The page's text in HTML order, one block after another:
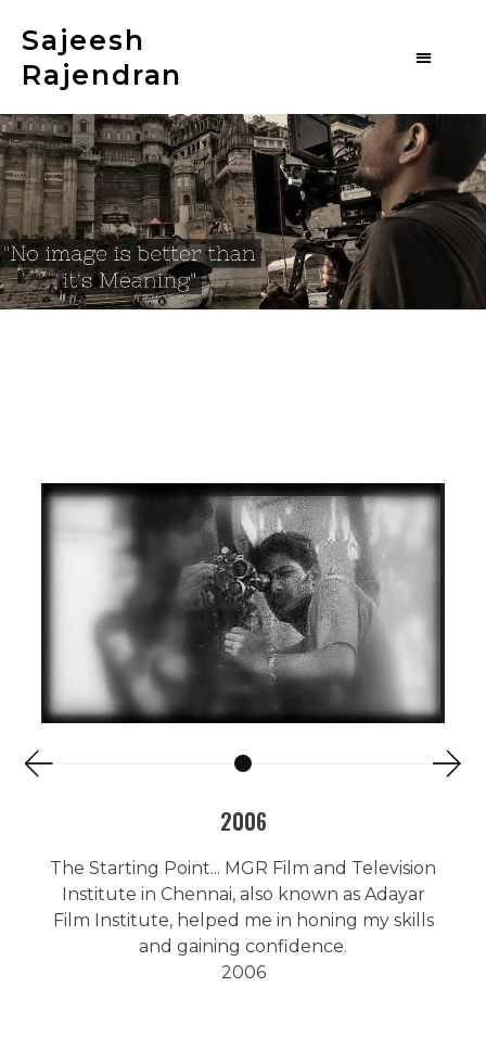
Sajeesh
Rajendran
2006
The Starting Point... MGR Film and Television
Institute in Chennai, also known as Adayar
Film Institute, helped me in honing my skills
and gaining confidence.
2006